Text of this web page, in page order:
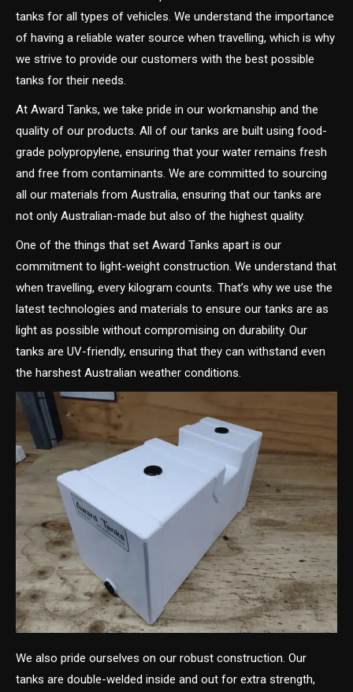
tanks for all types of vehicles. We understand the importance
of having a reliable water source when travelling, which is why
we strive to provide our customers with the best possible
tanks for their needs.
At Award Tanks, we take pride in our workmanship and the
quality of our products. All of our tanks are built using food-
grade polypropylene, ensuring that your water remains fresh
and free from contaminants. We are committed to sourcing
all our materials from Australia, ensuring that our tanks are
not only Australian-made but also of the highest quality.
One of the things that set Award Tanks apart is our
commitment to light-weight construction. We understand that
when travelling, every kilogram counts. That’s why we use the
latest technologies and materials to ensure our tanks are as
light as possible without compromising on durability. Our
tanks are UV-friendly, ensuring that they can withstand even
the harshest Australian weather conditions.
We also pride ourselves on our robust construction. Our
tanks are double-welded inside and out for extra strength,